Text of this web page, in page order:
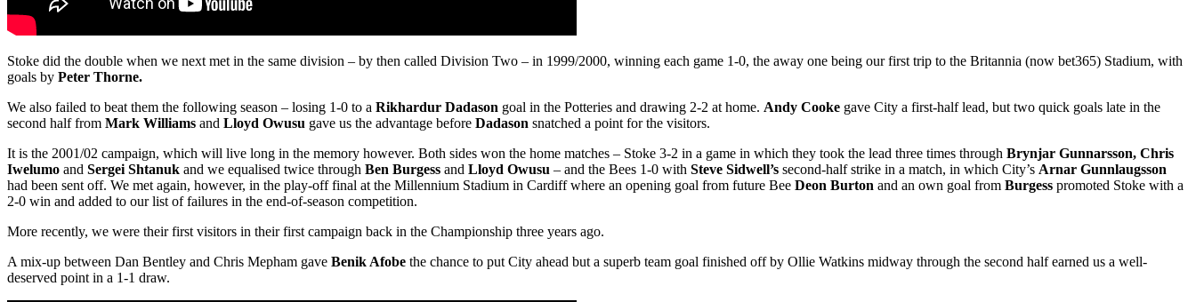
Stoke did the double when we next met in the same division – by then called Division Two – in 1999/2000, winning each game 1-0, the away one being our first trip to the Britannia (now bet365) Stadium, with
goals by Peter Thorne.
We also failed to beat them the following season – losing 1-0 to a Rikhardur Dadason goal in the Potteries and drawing 2-2 at home. Andy Cooke gave City a first-half lead, but two quick goals late in the
second half from Mark Williams and Lloyd Owusu gave us the advantage before Dadason snatched a point for the visitors.
It is the 2001/02 campaign, which will live long in the memory however. Both sides won the home matches – Stoke 3-2 in a game in which they took the lead three times through Brynjar Gunnarsson, Chris
Iwelumo and Sergei Shtanuk and we equalised twice through Ben Burgess and Lloyd Owusu – and the Bees 1-0 with Steve Sidwell’s second-half strike in a match, in which City’s Arnar Gunnlaugsson
had been sent off. We met again, however, in the play-off final at the Millennium Stadium in Cardiff where an opening goal from future Bee Deon Burton and an own goal from Burgess promoted Stoke with a
2-0 win and added to our list of failures in the end-of-season competition.
More recently, we were their first visitors in their first campaign back in the Championship three years ago.
A mix-up between Dan Bentley and Chris Mepham gave Benik Afobe the chance to put City ahead but a superb team goal finished off by Ollie Watkins midway through the second half earned us a well-
deserved point in a 1-1 draw.